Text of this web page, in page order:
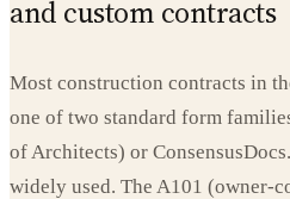
and custom contracts
Most construction contracts in
one of two standard form
of Architects) or
widely used. The A101 (owner-